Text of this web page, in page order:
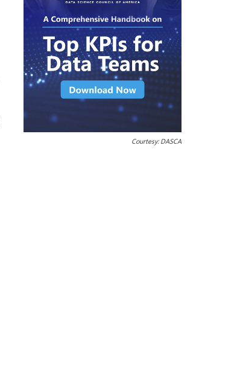
Courtesy: DASCA